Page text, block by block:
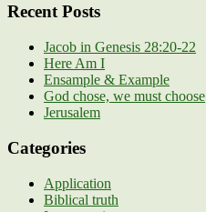
Recent Posts
Jacob in Genesis 28:20-22
Here Am I
Ensample & Example
God chose, we must choose
Jerusalem
Categories
Application
Biblical truth